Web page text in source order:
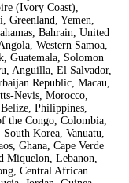
(Ivory Coast),
Yemen,
Bahrain, United
Western Samoa,
Guatemala, Solomon
Anguilla, El Salvador,
Republic, Macau,
Nevis, Morocco,
Philippines,
the Congo, Colombia,
Korea, Vanuatu,
Ghana, Cape Verde
Miquelon, Lebanon,
Central African